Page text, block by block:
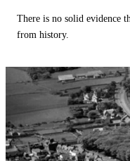
There is no solid evidence
from history.